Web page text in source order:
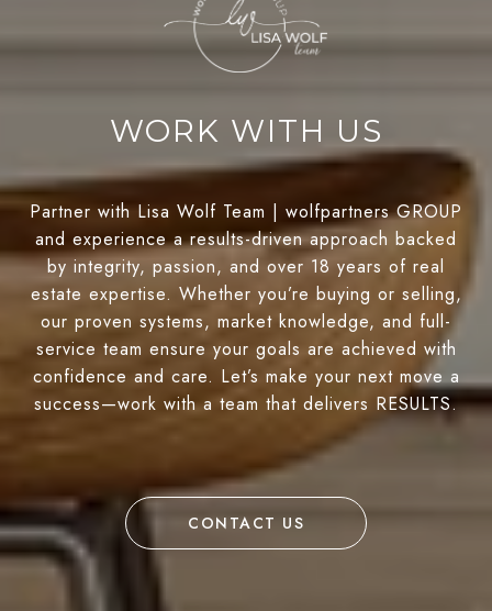
WORK WITH US
Partner with Lisa Wolf Team | wolfpartners GROUP
and experience a results-driven approach backed
by integrity, passion, and over 18 years of real
estate expertise. Whether you’re buying or selling,
our proven systems, market knowledge, and full-
service team ensure your goals are achieved with
confidence and care. Let’s make your next move a
success—work with a team that delivers RESULTS.
CONTACT US